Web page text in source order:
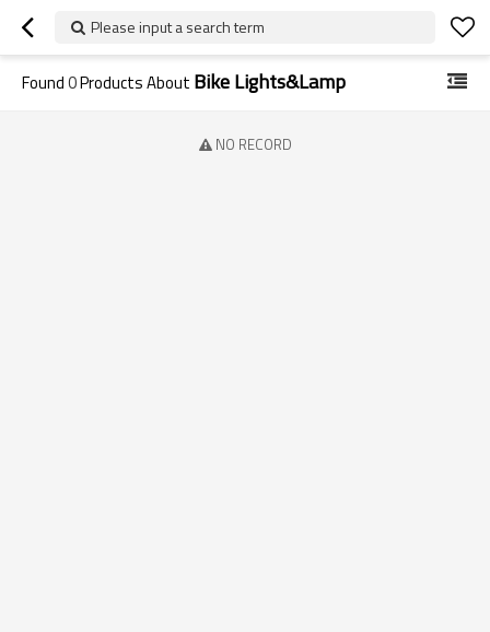
Please input a search term
Found0Products About Bike Lights&Lamp
NO RECORD